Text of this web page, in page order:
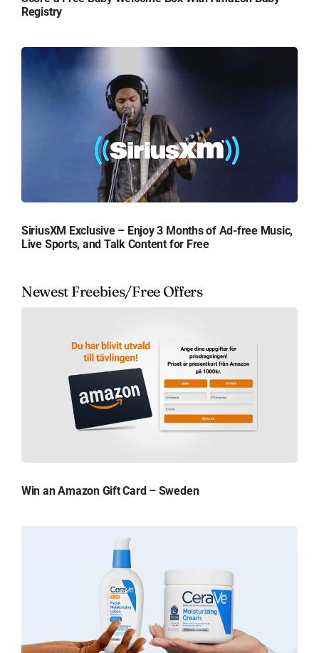
Registry
SiriusXM Exclusive – Enjoy 3 Months of Ad-free Music,
Live Sports, and Talk Content for Free
Newest Freebies/Free Offers
Win an Amazon Gift Card – Sweden